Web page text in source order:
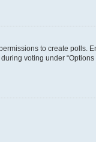
to create polls.
voting under “Options